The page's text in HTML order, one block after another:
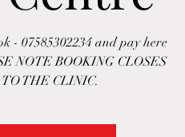
- 07585302234 and pay here
NOTE BOOKING CLOSES
THE CLINIC.